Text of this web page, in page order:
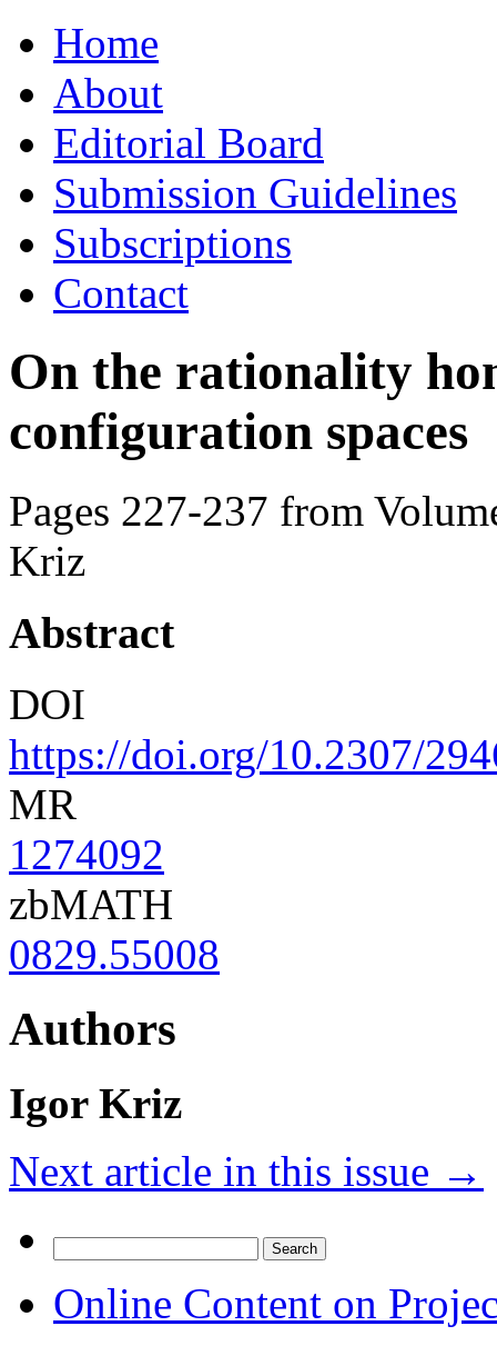
to
contentHome
About
Editorial Board
Submission Guidelines
Subscriptions
Contact
On the rationality
configuration spaces
Pages 227-237 from
Kriz
Abstract
DOI
https://doi.org/10.2307/
MR
1274092
zbMATH
0829.55008
Authors
Igor Kriz
Next article in this issue →
for:
Online Content on